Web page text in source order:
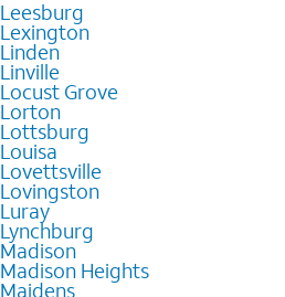
Leesburg
Lexington
Linden
Linville
Locust Grove
Lorton
Lottsburg
Louisa
Lovettsville
Lovingston
Luray
Lynchburg
Madison
Madison Heights
Maidens